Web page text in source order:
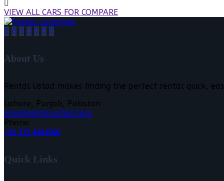
VIEW ALL CARS FOR COMPARE
About Us
Rental Ustad makes finding the perfect rental quick,
Lahore, Punjab, Pakistan
info@rentalustad.com
Phone:
+92 333 4401666
Quick Links